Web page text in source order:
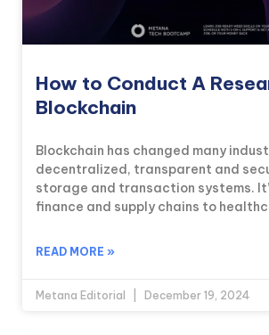
How to Conduct A
Blockchain
Blockchain has changed many
decentralized, transparent and
storage and transaction systems.
finance and supply chains to
READ MORE »
Metana Editorial December 19, 2024